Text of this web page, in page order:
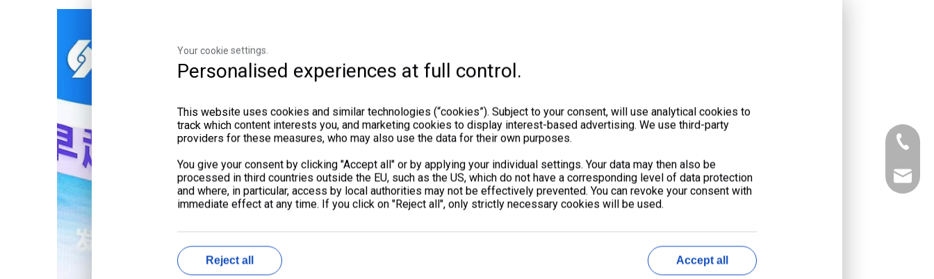
+86-
Your cookie settings.
Personalised experiences at full control.
This website uses cookies and similar technologies (“cookies”). Subject to your consent, will use analytical cookies to
track which content interests you, and marketing cookies to display interest-based advertising. We use third-party
providers for these measures, who may also use the data for their own purposes.
You give your consent by clicking "Accept all" or by applying your individual settings. Your data may then also be
processed in third countries outside the EU, such as the US, which do not have a corresponding level of data protection
and where, in particular, access by local authorities may not be effectively prevented. You can revoke your consent with
immediate effect at any time. If you click on "Reject all", only strictly necessary cookies will be used.
Reject all Accept all